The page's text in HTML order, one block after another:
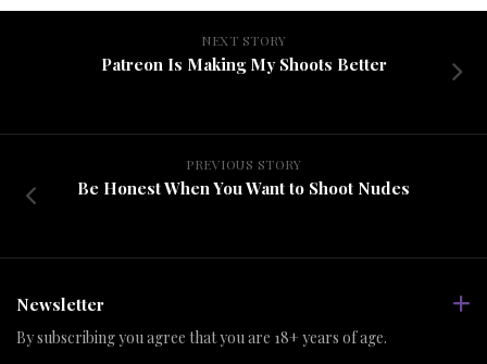
NEXT STORY
Patreon Is Making My Shoots Better
PREVIOUS STORY
Be Honest When You Want to Shoot Nudes
Newsletter
By subscribing you agree that you are 18+ years of age.